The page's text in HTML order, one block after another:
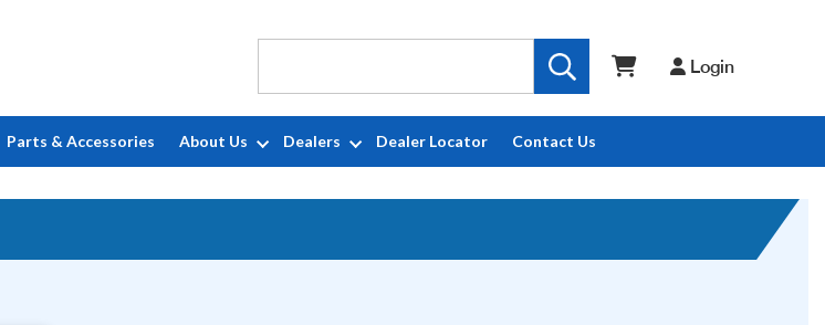
Login
Parts & Accessories About Us Dealers Dealer Locator Contact Us